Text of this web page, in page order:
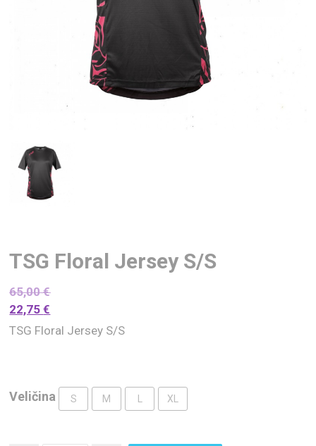
TSG Floral Jersey S/S
65,00€
22,75€
TSG Floral Jersey S/S
Veličina S M XL